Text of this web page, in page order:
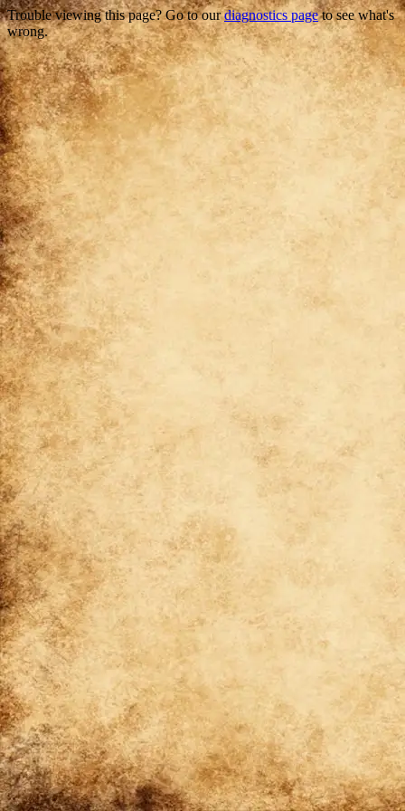
Trouble viewing this page? Go to ourdiagnostics pageto see what's
wrong.